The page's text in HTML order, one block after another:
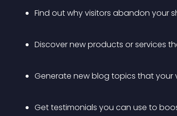
Find out why visitors abandon your
Discover new products or services
Generate new blog topics that your
Get testimonials you can use to